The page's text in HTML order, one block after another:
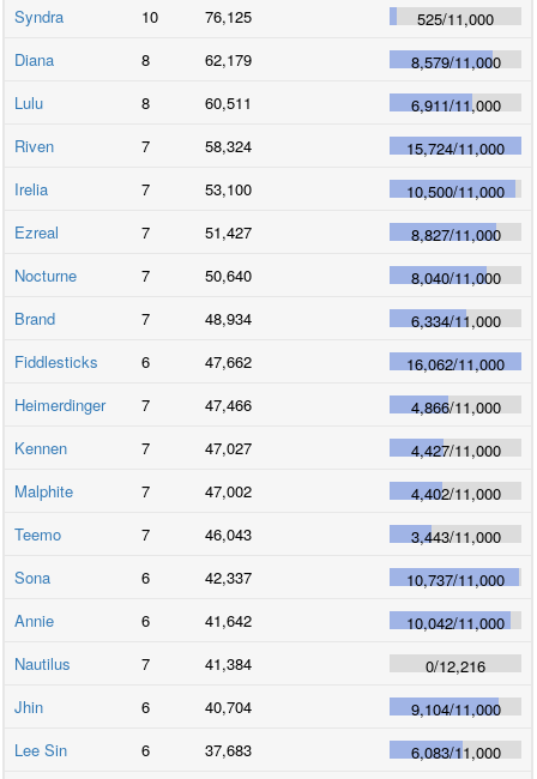
Syndra
10 76,125 525/11,000
Diana
8 62,179 8,579/11,000
Lulu
8 60,511 6,911/11,000
Riven
7 58,324 15,724/11,000
Irelia
7 53,100 10,500/11,000
Ezreal
7 51,427 8,827/11,000
Nocturne
7 50,640 8,040/11,000
Brand
7 48,934 6,334/11,000
Fiddlesticks
6 47,662 16,062/11,000
Heimerdinger
7 47,466 4,866/11,000
Kennen
7 47,027 4,427/11,000
Malphite
7 47,002 4,402/11,000
Teemo
7 46,043 3,443/11,000
Sona
6 42,337 10,737/11,000
Annie
6 41,642 10,042/11,000
Nautilus
7 41,384 0/12,216
Jhin
6 40,704 9,104/11,000
Lee Sin
6 37,683 6,083/11,000